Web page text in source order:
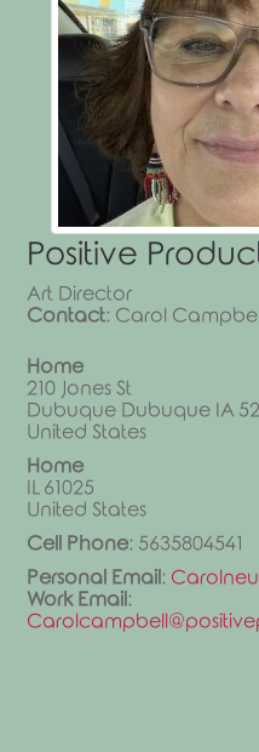
Positive
Art Director
Contact: Carol Campbell
Home
210 Jones St
Dubuque Dubuque IA
United States
Home
IL 61025
United States
Cell Phone: 5635804541
Personal Email :
Work Email :